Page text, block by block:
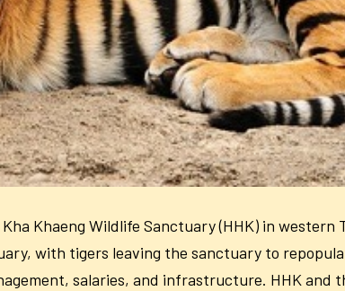
Kha Khaeng Wildlife Sanctuary (HHK) in western
with tigers leaving the sanctuary to
salaries, and infrastructure. HHK and